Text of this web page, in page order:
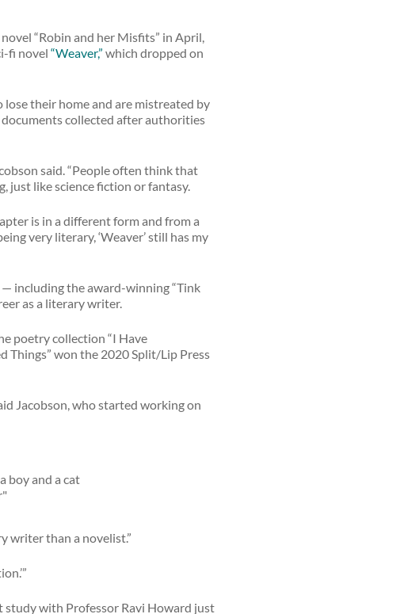
“Robin and her Misfits” in April,
fi novel “Weaver,” which dropped on
lose their home and are mistreated by
collected after authorities
said. “People often think that
just like science fiction or fantasy.
is in a different form and from a
very literary, ‘Weaver’ still has my
including the award-winning “Tink
as a literary writer.
poetry collection “I Have
Things” won the 2020 Split/Lip Press
Jacobson, who started working on
writer than a novelist.”
study with Professor Ravi Howard just